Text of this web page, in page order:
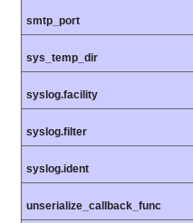
smtp_port
sys_temp_dir
syslog.facility
syslog.filter
syslog.ident
unserialize_callback_func